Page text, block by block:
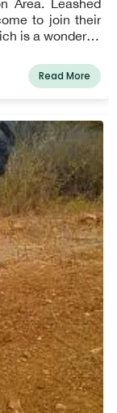
Area. Leashed
to join their
is a wonderful
The creek that
but at times can
Read More